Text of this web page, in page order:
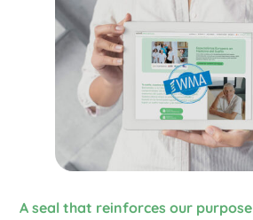
A seal that reinforces our purpose